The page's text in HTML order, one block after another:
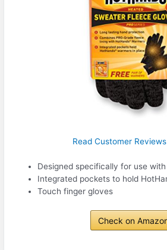
Read Customer
Designed specifically for use
Integrated pockets to hold
Touch finger gloves
Check on